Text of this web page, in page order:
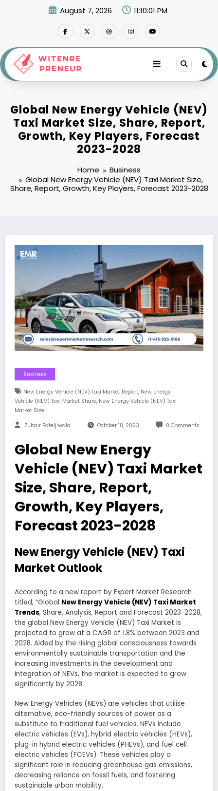
August 7, 2026 11:10:02 PM
Global New Energy Vehicle (NEV)
Taxi Market Size, Share, Report,
Growth, Key Players, Forecast
2023-2028
Home
Business
Global New Energy Vehicle (NEV) Taxi Market Size,
Share, Report, Growth, Key Players, Forecast 2023-2028
Business
New Energy Vehicle (NEV) Taxi Market Report, New Energy
Vehicle (NEV) Taxi Market Share, New Energy Vehicle (NEV) Taxi
Market Size
Zubair Pateljiwala October 18, 2023 0 Comments
Global New Energy
Vehicle (NEV) Taxi Market
Size, Share, Report,
Growth, Key Players,
Forecast 2023-2028
New Energy Vehicle (NEV) Taxi
Market Outlook
According to a new report by Expert Market Research
titled, “Global New Energy Vehicle (NEV) Taxi Market
Trends, Share, Analysis, Report and Forecast 2023-2028,
the global New Energy Vehicle (NEV) Taxi Market is
projected to grow at a CAGR of 1.8% between 2023 and
2028. Aided by the rising global consciousness towards
environmentally sustainable transportation and the
increasing investments in the development and
integration of NEVs, the market is expected to grow
significantly by 2028.
New Energy Vehicles (NEVs) are vehicles that utilise
alternative, eco-friendly sources of power as a
substitute to traditional fuel vehicles. NEVs include
electric vehicles (EVs), hybrid electric vehicles (HEVs),
plug-in hybrid electric vehicles (PHEVs), and fuel cell
electric vehicles (FCEVs). These vehicles play a
significant role in reducing greenhouse gas emissions,
decreasing reliance on fossil fuels, and fostering
sustainable urban mobility.